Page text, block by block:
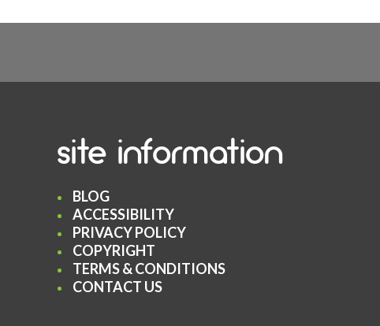
site information
BLOG
ACCESSIBILITY
PRIVACY POLICY
COPYRIGHT
TERMS & CONDITIONS
CONTACT US